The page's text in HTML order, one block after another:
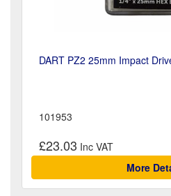
DART PZ2 25mm Impact
101953
£23.03
More